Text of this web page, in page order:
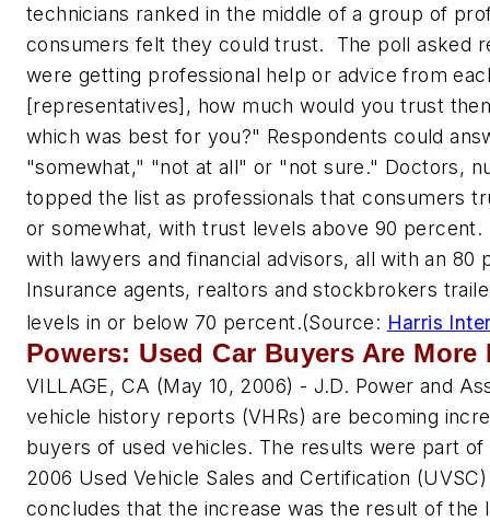
technicians ranked in the middle of a group of
consumers felt they could trust. The poll asked
were getting professional help or advice from
[representatives], how much would you trust
which was best for you?" Respondents could
"somewhat," "not at all" or "not sure." Doctors,
topped the list as professionals that consumers
or somewhat, with trust levels above 90 percent.
with lawyers and financial advisors, all with an
Insurance agents, realtors and stockbrokers
levels in or below 70 percent.(Source: Harris
Powers: Used Car Buyers Are
VILLAGE, CA (May 10, 2006) - J.D. Power and
vehicle history reports (VHRs) are becoming
buyers of used vehicles. The results were part
2006 Used Vehicle Sales and Certification
concludes that the increase was the result of the